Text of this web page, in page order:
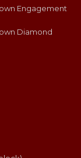
Engagement
Diamond